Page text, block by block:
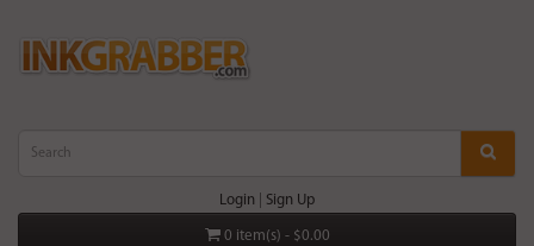
Login Sign Up
0 item(s) - $0.00